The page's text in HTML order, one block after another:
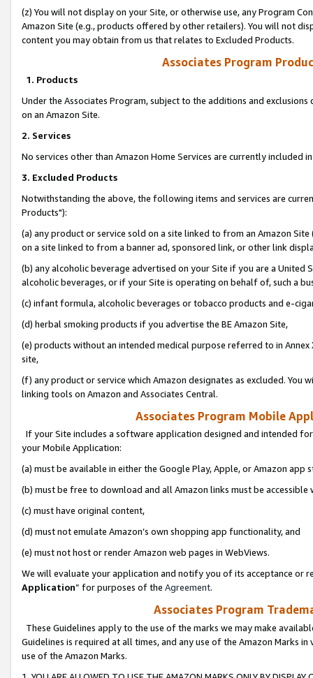
(z) You will not display on your Site, or otherwise use, any Program
Amazon Site (e.g., products offered by other retailers). You will not
content you may obtain from us that relates to Excluded Products.
Associates Program
1. Products
Under the Associates Program, subject to the additions and
on an Amazon Site.
2. Services
No services other than Amazon Home Services are currently included
3. Excluded Products
Notwithstanding the above, the following items and services are
Products"):
(a) any product or service sold on a site linked to from an Amazon
on a site linked to from a banner ad, sponsored link, or other link
(b) any alcoholic beverage advertised on your Site if you are a
alcoholic beverages, or if your Site is operating on behalf of, such a
(c) infant formula, alcoholic beverages or tobacco products and e-
(d) herbal smoking products if you advertise the BE Amazon Site,
(e) products without an intended medical purpose referred to in
site,
(f) any product or service which Amazon designates as excluded. You
linking tools on Amazon and Associates Central.
Associates Program Mobile
If your Site includes a software application designed and intended
your Mobile Application:
(a) must be available in either the Google Play, Apple, or Amazon app
(b) must be free to download and all Amazon links must be
(c) must have original content,
(d) must not emulate Amazon’s own shopping app functionality, and
(e) must not host or render Amazon web pages in WebViews.
We will evaluate your application and notify you of its acceptance or
Application” for purposes of the Agreement.
Associates Program
These Guidelines apply to the use of the marks we may make
Guidelines is required at all times, and any use of the Amazon Marks
use of the Amazon Marks.